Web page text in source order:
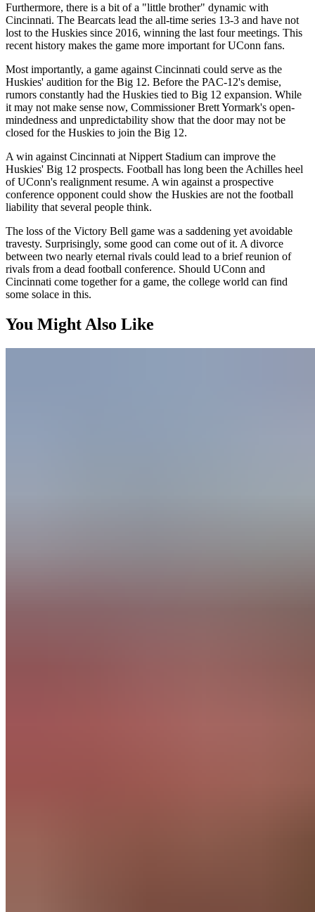
Furthermore, there is a bit of a "little brother" dynamic with
Cincinnati. The Bearcats lead the all-time series 13-3 and have not
lost to the Huskies since 2016, winning the last four meetings. This
recent history makes the game more important for UConn fans.
Most importantly, a game against Cincinnati could serve as the
Huskies' audition for the Big 12. Before the PAC-12's demise,
rumors constantly had the Huskies tied to Big 12 expansion. While
it may not make sense now, Commissioner Brett Yormark's open-
mindedness and unpredictability show that the door may not be
closed for the Huskies to join the Big 12.
A win against Cincinnati at Nippert Stadium can improve the
Huskies' Big 12 prospects. Football has long been the Achilles heel
of UConn's realignment resume. A win against a prospective
conference opponent could show the Huskies are not the football
liability that several people think.
The loss of the Victory Bell game was a saddening yet avoidable
travesty. Surprisingly, some good can come out of it. A divorce
between two nearly eternal rivals could lead to a brief reunion of
rivals from a dead football conference. Should UConn and
Cincinnati come together for a game, the college world can find
some solace in this.
You Might Also Like